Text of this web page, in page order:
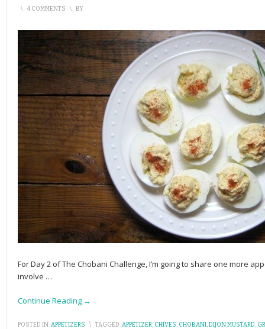
\ 4 COMMENTS \ BY
For Day 2 of The Chobani Challenge, I’m going to share one more
involve …
Continue Reading →
POSTED IN:APPETIZERS \ TAGGED:APPETIZER, CHIVES, CHOBANI,DIJON MUSTARD,